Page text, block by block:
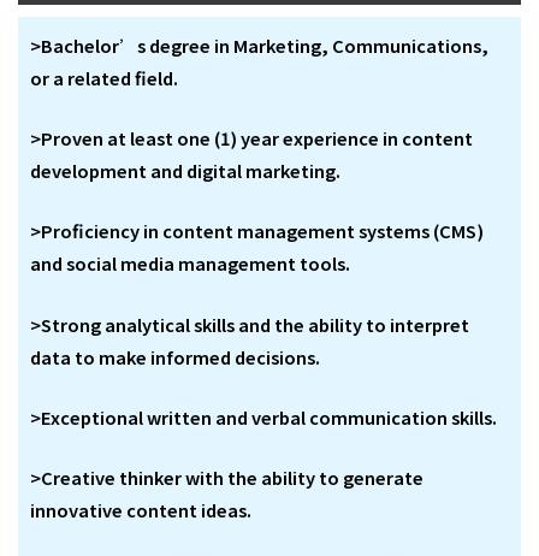
>Bachelor’s degree in Marketing, Communications,
or a related field.
>Proven at least one (1) year experience in content
development and digital marketing.
>Proficiency in content management systems (CMS)
and social media management tools.
>Strong analytical skills and the ability to interpret
data to make informed decisions.
>Exceptional written and verbal communication skills.
>Creative thinker with the ability to generate
innovative content ideas.